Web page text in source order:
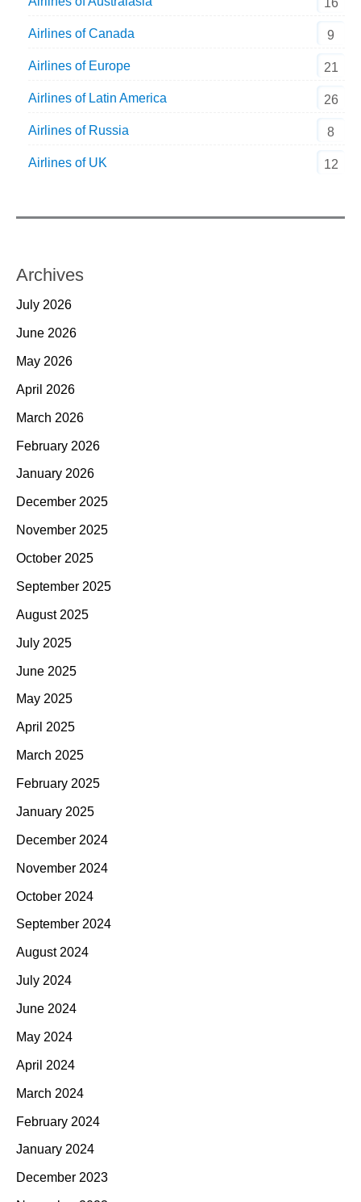
16
Airlines of Canada 9
Airlines of Europe 21
Airlines of Latin America 26
Airlines of Russia 8
Airlines of UK 12
Archives
July 2026
June 2026
May 2026
April 2026
March 2026
February 2026
January 2026
December 2025
November 2025
October 2025
September 2025
August 2025
July 2025
June 2025
May 2025
April 2025
March 2025
February 2025
January 2025
December 2024
November 2024
October 2024
September 2024
August 2024
July 2024
June 2024
May 2024
April 2024
March 2024
February 2024
January 2024
December 2023